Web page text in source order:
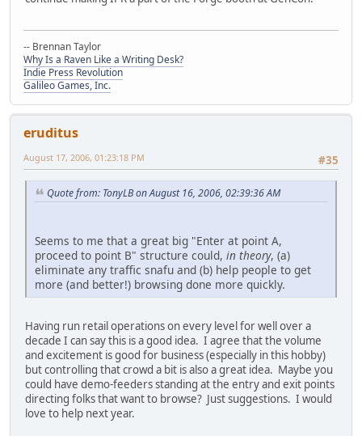
-- Brennan Taylor
Why Is a Raven Like a Writing Desk?
Indie Press Revolution
Galileo Games, Inc.
eruditus
#35
August 17, 2006, 01:23:18 PM
Quote from: TonyLB on August 16, 2006, 02:39:36 AM
Seems to me that a great big "Enter at point A,
proceed to point B" structure could, in theory, (a)
eliminate any traffic snafu and (b) help people to get
more (and better!) browsing done more quickly.
Having run retail operations on every level for well over a
decade I can say this is a good idea. I agree that the volume
and excitement is good for business (especially in this hobby)
but controlling that crowd a bit is also a great idea. Maybe you
could have demo-feeders standing at the entry and exit points
directing folks that want to browse? Just suggestions. I would
love to help next year.